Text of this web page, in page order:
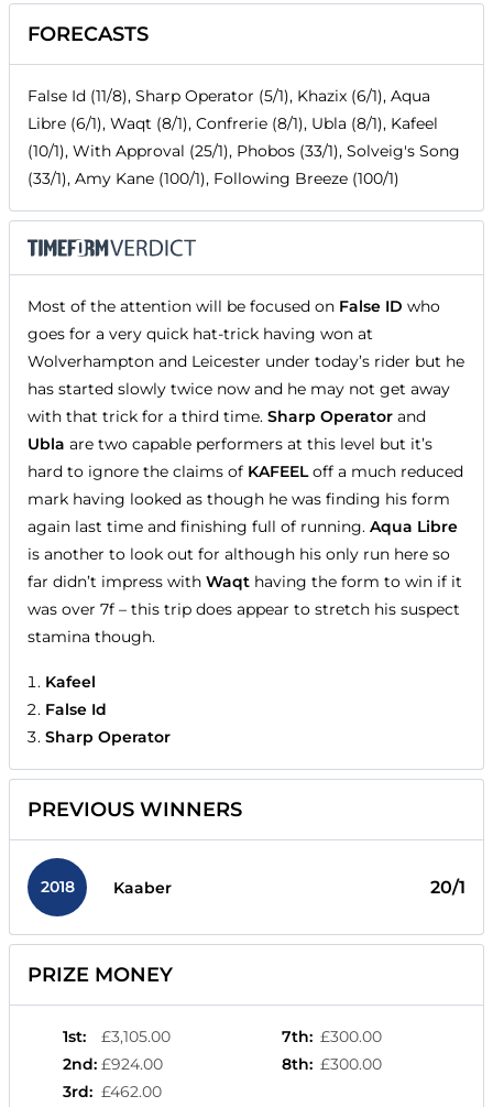
FORECASTS
False Id (11/8), Sharp Operator (5/1), Khazix (6/1), Aqua
Libre (6/1), Waqt (8/1), Confrerie (8/1), Ubla (8/1), Kafeel
(10/1), With Approval (25/1), Phobos (33/1), Solveig's Song
(33/1), Amy Kane (100/1), Following Breeze (100/1)
Most of the attention will be focused on False ID who
goes for a very quick hat-trick having won at
Wolverhampton and Leicester under today’s rider but he
has started slowly twice now and he may not get away
with that trick for a third time. Sharp Operator and
Ubla are two capable performers at this level but it’s
hard to ignore the claims of KAFEELoff a much reduced
mark having looked as though he was finding his form
again last time and finishing full of running. Aqua Libre
is another to look out for although his only run here so
far didn’t impress with Waqt having the form to win if it
was over 7f – this trip does appear to stretch his suspect
stamina though.
Kafeel
False Id
Sharp Operator
PREVIOUS WINNERS
2018 Kaaber 20/1
PRIZE MONEY
1st:
£3,105.00
2nd: £924.00
3rd: £462.00
7th: £300.00
8th: £300.00